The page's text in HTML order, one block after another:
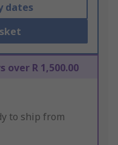
dates
over R 1,500.00
to ship from